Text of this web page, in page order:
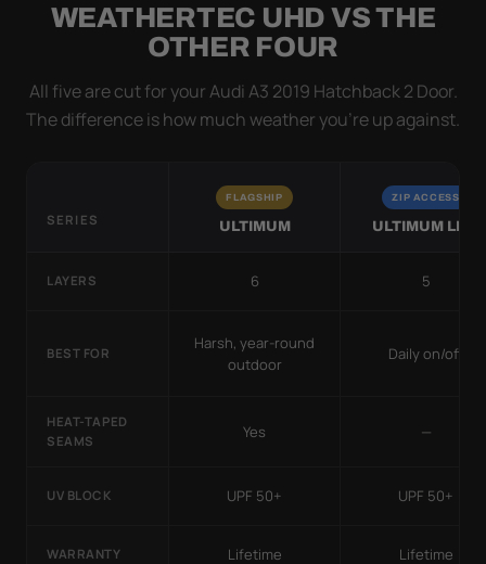
WEATHERTEC UHD VS THE
OTHER FOUR
All five are cut for your Audi A3 2019 Hatchback 2 Door.
The difference is how much weather you’re up against.
SERIES
FLAGSHIP
ULTIMUM
ZIP ACCESS
ULTIMUM LITE
LAYERS 6 5
BEST FOR
Harsh, year-round
outdoor
Daily on/off
HEAT-TAPED
SEAMS
Yes —
UV BLOCK UPF 50+ UPF 50+
WARRANTY Lifetime Lifetime